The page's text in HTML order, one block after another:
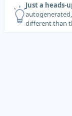
Just a heads-
different than